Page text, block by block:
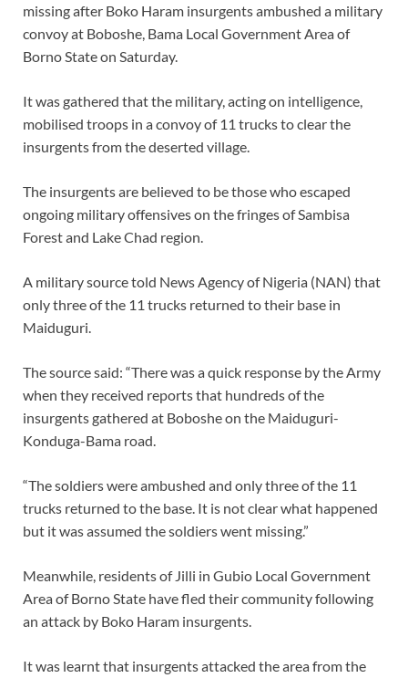
missing after Boko Haram insurgents ambushed a military
convoy at Boboshe, Bama Local Government Area of
Borno State on Saturday.
It was gathered that the military, acting on intelligence,
mobilised troops in a convoy of 11 trucks to clear the
insurgents from the deserted village.
The insurgents are believed to be those who escaped
ongoing military offensives on the fringes of Sambisa
Forest and Lake Chad region.
A military source told News Agency of Nigeria (NAN) that
only three of the 11 trucks returned to their base in
Maiduguri.
The source said: “There was a quick response by the Army
when they received reports that hundreds of the
insurgents gathered at Boboshe on the Maiduguri-
Konduga-Bama road.
“The soldiers were ambushed and only three of the 11
trucks returned to the base. It is not clear what happened
but it was assumed the soldiers went missing.”
Meanwhile, residents of Jilli in Gubio Local Government
Area of Borno State have fled their community following
an attack by Boko Haram insurgents.
It was learnt that insurgents attacked the area from the